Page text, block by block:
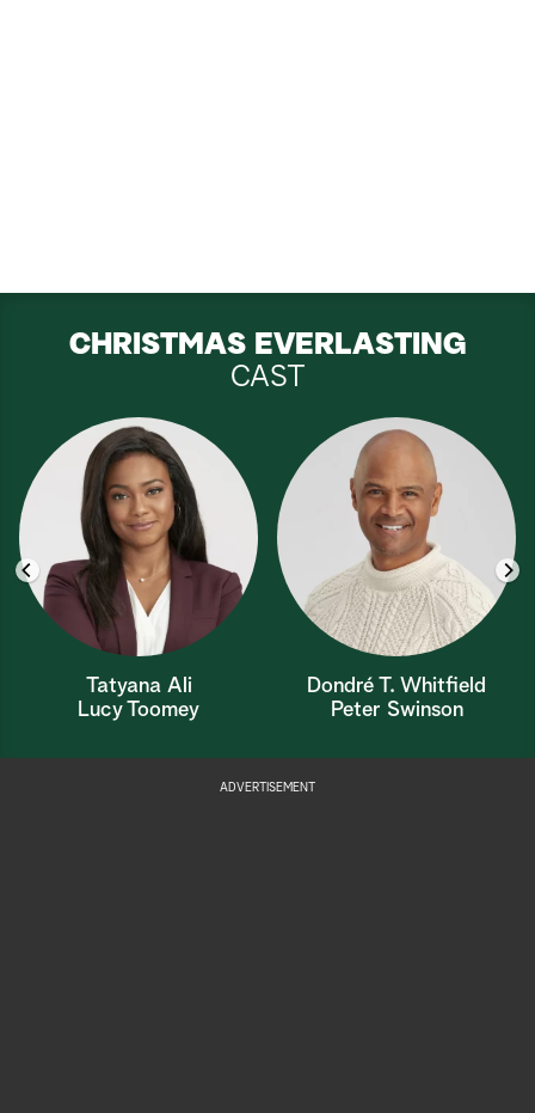
CHRISTMAS EVERLASTING
CAST
Tatyana Ali
Lucy Toomey
Dondré T. Whitfield
Peter Swinson
ADVERTISEMENT